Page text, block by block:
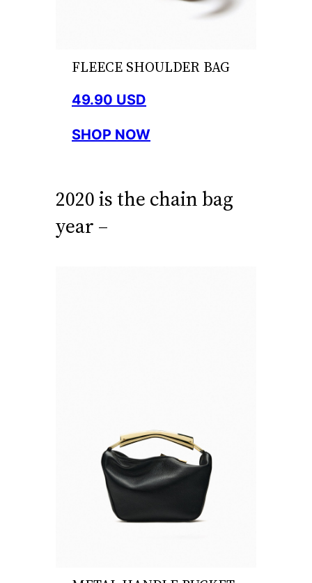
FLEECE SHOULDER BAG
49.90 USD
SHOP NOW
2020 is the chain bag
year –